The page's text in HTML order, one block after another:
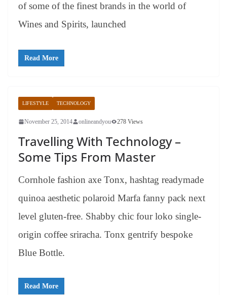
of some of the finest brands in the world of
Wines and Spirits, launched
Read More
LIFESTYLE TECHNOLOGY
November 25, 2014 onlineandyou 278 Views
Travelling With Technology –
Some Tips From Master
Cornhole fashion axe Tonx, hashtag readymade
quinoa aesthetic polaroid Marfa fanny pack next
level gluten-free. Shabby chic four loko single-
origin coffee sriracha. Tonx gentrify bespoke
Blue Bottle.
Read More